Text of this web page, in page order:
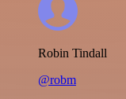
Robin Tindall
@robm